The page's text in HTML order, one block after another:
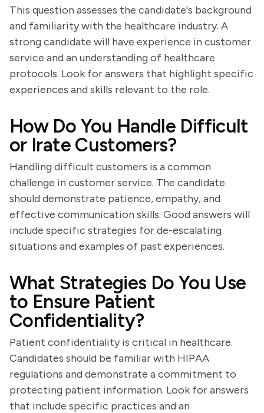
This question assesses the candidate's background
and familiarity with the healthcare industry. A
strong candidate will have experience in customer
service and an understanding of healthcare
protocols. Look for answers that highlight specific
experiences and skills relevant to the role.
How Do You Handle Difficult
or Irate Customers?
Handling difficult customers is a common
challenge in customer service. The candidate
should demonstrate patience, empathy, and
effective communication skills. Good answers will
include specific strategies for de-escalating
situations and examples of past experiences.
What Strategies Do You Use
to Ensure Patient
Confidentiality?
Patient confidentiality is critical in healthcare.
Candidates should be familiar with HIPAA
regulations and demonstrate a commitment to
protecting patient information. Look for answers
that include specific practices and an